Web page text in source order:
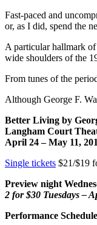
Fast-paced and
or, as I did, spend the
A particular hallmark
wide shoulders of the
From tunes of the
Although George F.
Better Living by
Langham Court
April 24 –May 11,
Single tickets $21/$19
Preview night
2 for $30 Tuesdays –
Performance